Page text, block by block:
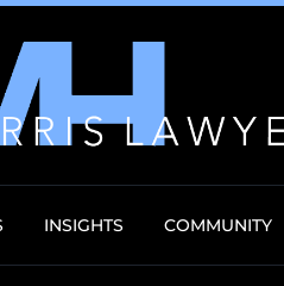
INSIGHTS COMMUNITY